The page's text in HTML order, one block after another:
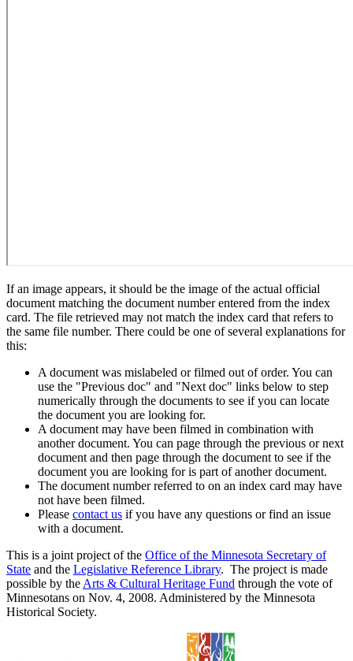
If an image appears, it should be the image of the actual official
document matching the document number entered from the index
card. The file retrieved may not match the index card that refers to
the same file number. There could be one of several explanations for
this:
A document was mislabeled or filmed out of order. You can
use the "Previous doc" and "Next doc" links below to step
numerically through the documents to see if you can locate
the document you are looking for.
A document may have been filmed in combination with
another document. You can page through the previous or next
document and then page through the document to see if the
document you are looking for is part of another document.
The document number referred to on an index card may have
not have been filmed.
Please contact us if you have any questions or find an issue
with a document.
This is a joint project of the Office of the Minnesota Secretary of
State and the Legislative Reference Library. The project is made
possible by the Arts & Cultural Heritage Fund through the vote of
Minnesotans on Nov. 4, 2008. Administered by the Minnesota
Historical Society.